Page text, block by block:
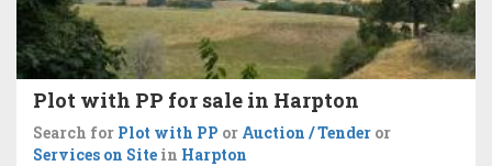
Plot with PP for sale in Harpton
Search for Plot with PP or Auction / Tender or
Services on Site in Harpton